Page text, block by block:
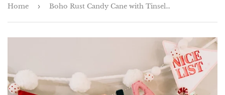
Home › Boho Rust Candy Cane with Tinsel Felt Hair Clip